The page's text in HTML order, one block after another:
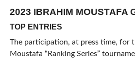
2023 IBRAHIM MOUSTAFA
TOP ENTRIES
The participation, at press time, for
Moustafa “Ranking Series”